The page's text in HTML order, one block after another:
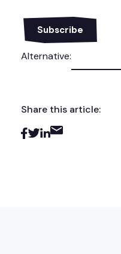
Alternative:
Share this article: